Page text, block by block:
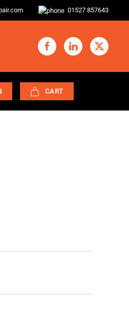
01527 857643
CART
❯ ❮